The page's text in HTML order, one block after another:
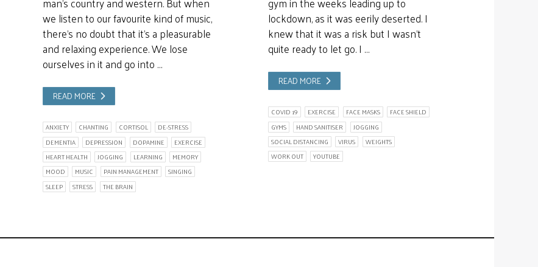
we listen to our favourite kind of music,
there’s no doubt that it’s a pleasurable
and relaxing experience. We lose
ourselves in it and go into …
READ MORE
ANXIETY CHANTING CORTISOL
DE-STRESS
DEMENTIA
DEPRESSION DOPAMINE
EXERCISE
HEART HEALTH
JOGGING LEARNING
MEMORY
MOOD
MUSIC PAIN MANAGEMENT
SINGING
SLEEP
STRESS THE BRAIN
lockdown, as it was eerily deserted. I
knew that it was a risk but I wasn’t
quite ready to let go. I …
READ MORE
COVID 19 EXERCISE FACE MASKS
FACE SHIELD
GYMS
HAND SANITISER
JOGGING
SOCIAL DISTANCING
VIRUS
WEIGHTS
WORK OUT
YOUTUBE